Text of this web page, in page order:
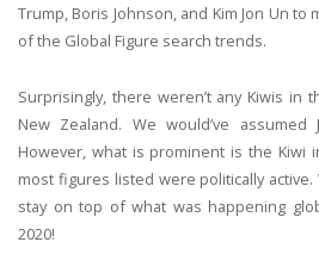
Trump, Boris Johnson, and Kim Jon Un
of the Global Figure search trends.
Surprisingly, there weren’t any Kiwis in
New Zealand. We would’ve
However, what is prominent is the Kiwi
most figures listed were politically
stay on top of what was happening
2020!